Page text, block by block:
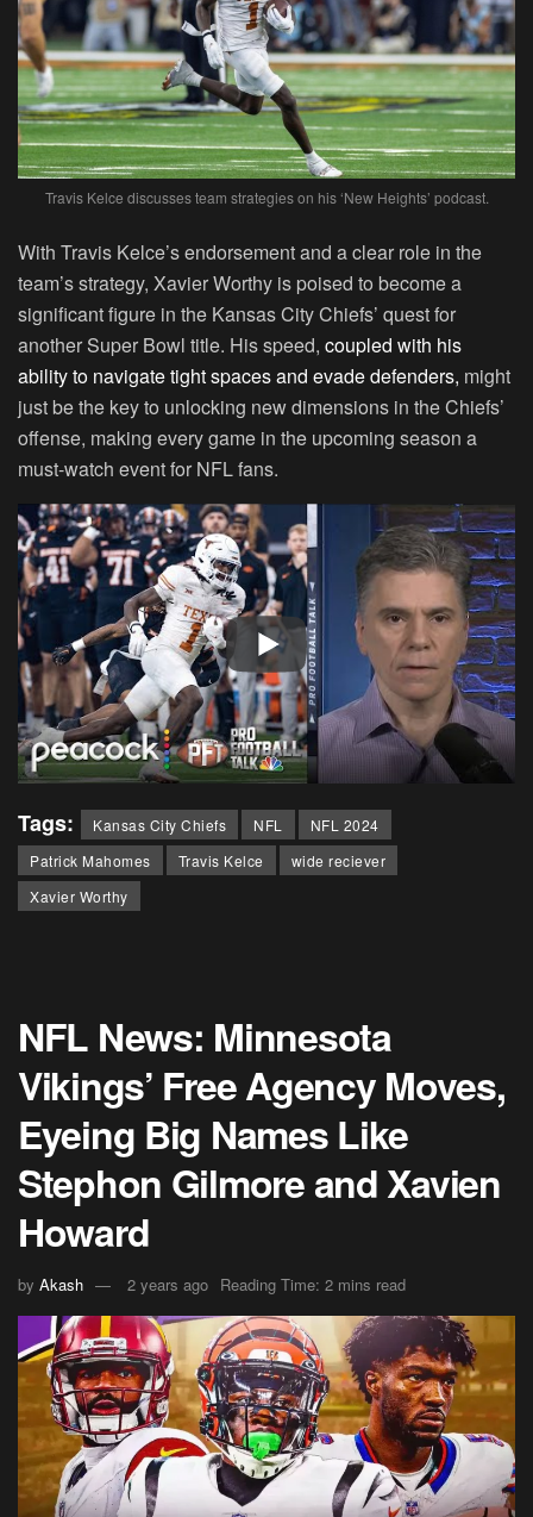
Travis Kelce discusses team strategies on his ‘New Heights’ podcast.
With Travis Kelce’s endorsement and a clear role in the
team’s strategy, Xavier Worthy is poised to become a
significant figure in the Kansas City Chiefs’ quest for
another Super Bowl title. His speed, coupled with his
ability to navigate tight spaces and evade defenders, might
just be the key to unlocking new dimensions in the Chiefs’
offense, making every game in the upcoming season a
must-watch event for NFL fans.
Tags: Kansas City Chiefs NFL
NFL 2024
Patrick Mahomes
Travis Kelce
wide reciever
Xavier Worthy
NFL News: Minnesota
Vikings’ Free Agency Moves,
Eyeing Big Names Like
Stephon Gilmore and Xavien
Howard
by Akash 2 years ago Reading Time: 2 mins read